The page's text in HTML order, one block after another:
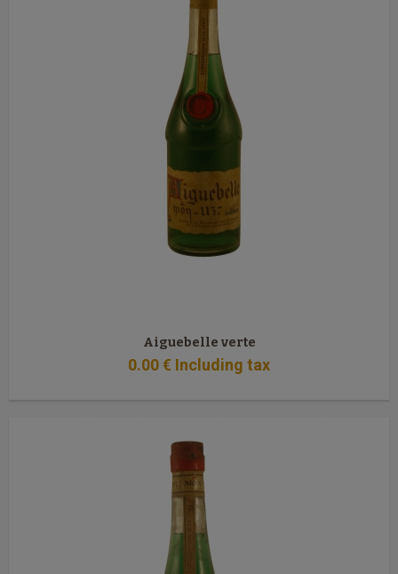
Aiguebelle verte
0.00€ Including tax